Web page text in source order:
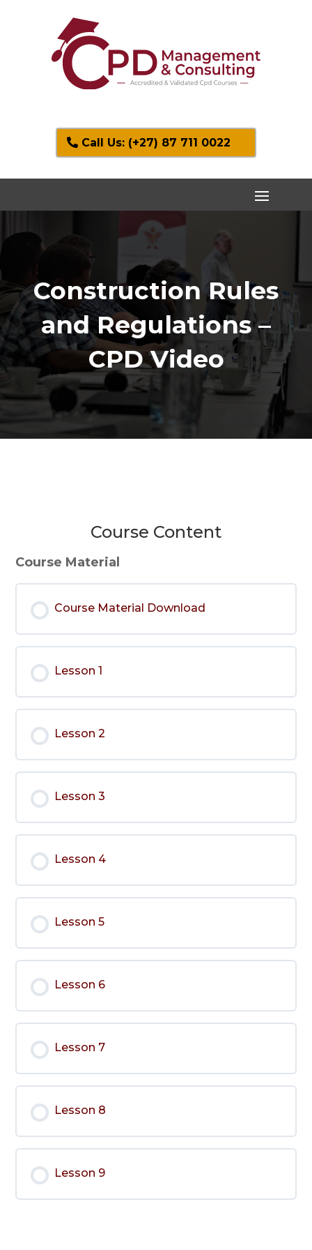
Call Us: (+27) 87 711 0022
Construction Rules
and Regulations –
CPD Video
Course Content
Course Material
Course Material Download
Lesson 1
Lesson 2
Lesson 3
Lesson 4
Lesson 5
Lesson 6
Lesson 7
Lesson 8
Lesson 9